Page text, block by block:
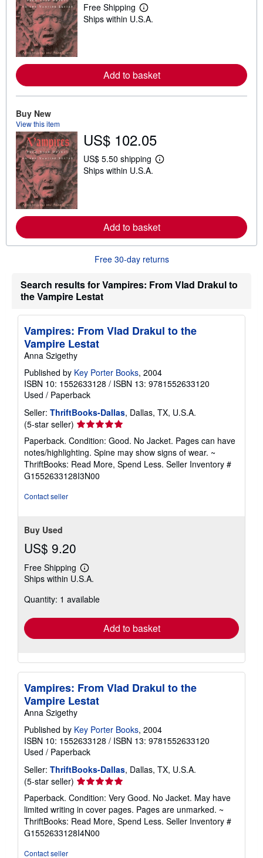
Free Shipping
L
e
o
r
e
b
s
h
p
p
e
s
Ships within U.S.A.
Add to basket
Buy New
View this item
US$ 102.05
US$ 5.50 shipping
L
o
r
e
o
s
i
t
e
Ships within U.S.A.
Add to basket
Free 30-day returns
Search results for Vampires: From Vlad Drakul to
the Vampire Lestat
Vampires: From Vlad Drakul to the
Vampire Lestat
Anna Szigethy
Published by Key Porter Books, 2004
ISBN 10: 1552633128 / ISBN 13: 9781552633120
Used / Paperback
Seller: ThriftBooks-Dallas, Dallas, TX, U.S.A.
(5-star seller) Seller
rating
5
out
of
5
Paperback. Condition: Good. No Jacket. Pages can have
notes/highlighting. Spine may show signs of wear. ~
ThriftBooks: Read More, Spend Less. Seller Inventory #
G1552633128I3N00
Contact seller
Buy Used
US$ 9.20
Free Shipping
Learn
more
shipping
Ships within U.S.A.
Quantity: 1 available
Add to basket
Vampires: From Vlad Drakul to the
Vampire Lestat
Anna Szigethy
Published by Key Porter Books, 2004
ISBN 10: 1552633128 / ISBN 13: 9781552633120
Used / Paperback
Seller: ThriftBooks-Dallas, Dallas, TX, U.S.A.
(5-star seller) Seller
rating
5
out
of
5
Paperback. Condition: Very Good. No Jacket. May have
limited writing in cover pages. Pages are unmarked. ~
ThriftBooks: Read More, Spend Less. Seller Inventory #
G1552633128I4N00
Contact seller